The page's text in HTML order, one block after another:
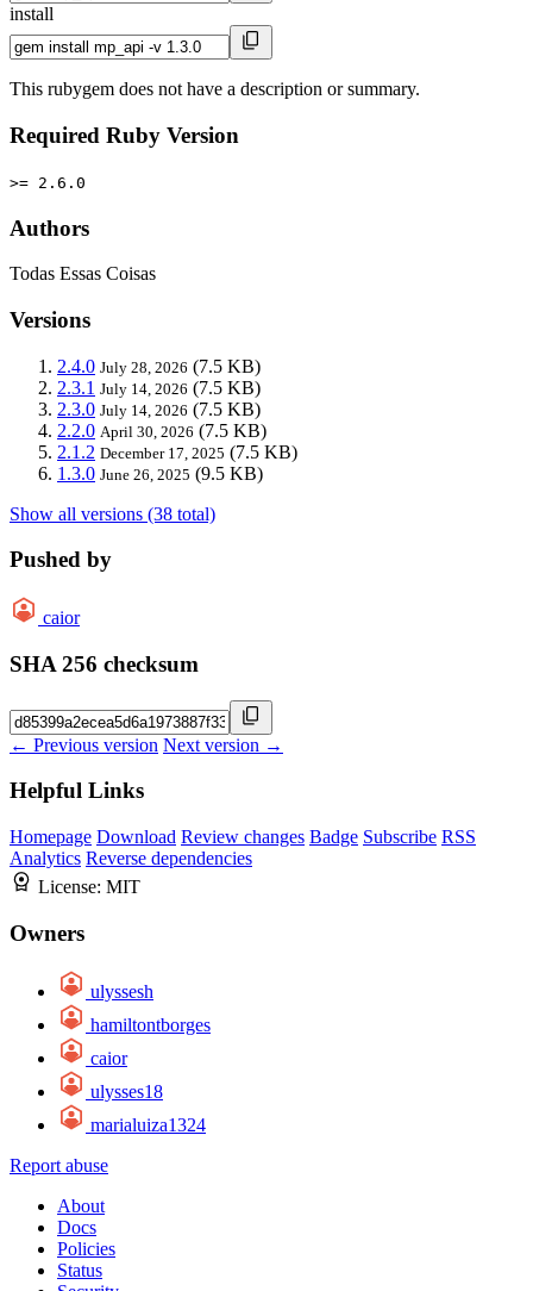
install
This rubygem does not have a description or summary.
Required Ruby Version
>= 2.6.0
Authors
Todas Essas Coisas
Versions
2.4.0 July 28, 2026 (7.5 KB)
2.3.1 July 14, 2026 (7.5 KB)
2.3.0 July 14, 2026 (7.5 KB)
2.2.0 April 30, 2026 (7.5 KB)
2.1.2 December 17, 2025 (7.5 KB)
1.3.0 June 26, 2025 (9.5 KB)
Show all versions (38 total)
Pushed by
caior
SHA 256 checksum
← Previous version Next version →
Helpful Links
Homepage Download Review changes Badge Subscribe RSS
Analytics Reverse dependencies
License: MIT
Owners
ulyssesh
hamiltontborges
caior
ulysses18
marialuiza1324
Report abuse
About
Docs
Policies
Status